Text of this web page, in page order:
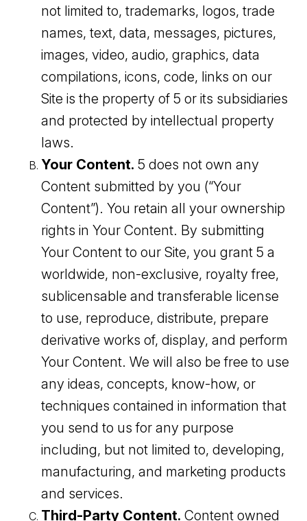
not limited to, trademarks, logos, trade
names, text, data, messages, pictures,
images, video, audio, graphics, data
compilations, icons, code, links on our
Site is the property of 5 or its subsidiaries
and protected by intellectual property
laws.
Your Content. 5 does not own any
Content submitted by you (“Your
Content”). You retain all your ownership
rights in Your Content. By submitting
Your Content to our Site, you grant 5 a
worldwide, non-exclusive, royalty free,
sublicensable and transferable license
to use, reproduce, distribute, prepare
derivative works of, display, and perform
Your Content. We will also be free to use
any ideas, concepts, know-how, or
techniques contained in information that
you send to us for any purpose
including, but not limited to, developing,
manufacturing, and marketing products
and services.
Third-Party Content. Content owned